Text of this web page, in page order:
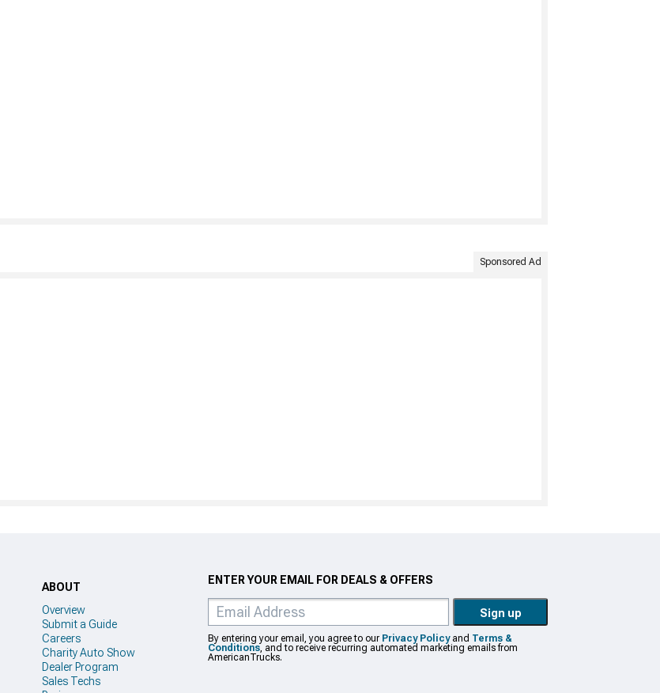
Sponsored Ad
ABOUT
Overview
Submit a Guide
Careers
Charity Auto Show
Dealer Program
Sales Techs
ENTER YOUR EMAIL FOR DEALS & OFFERS
Sign up
By entering your email, you agree to our Privacy Policyand Terms &
Conditions, and to receive recurring automated marketing emails from
AmericanTrucks.